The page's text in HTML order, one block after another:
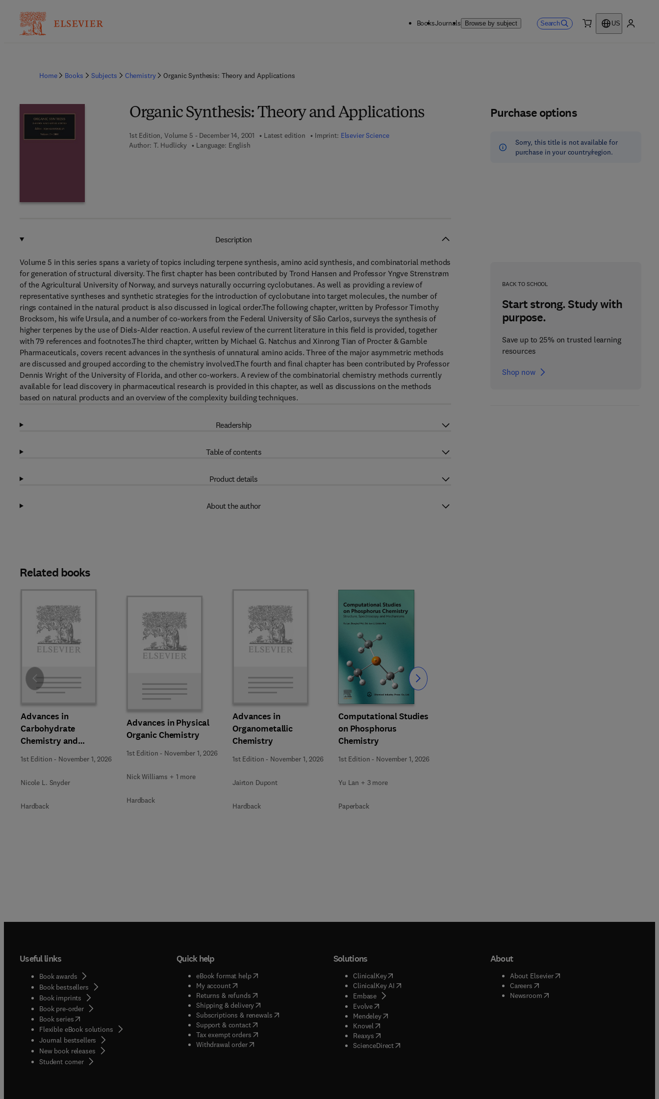
BooksJournals Browse by subject Search
US
Home Books Subjects Chemistry Organic Synthesis: Theory and Applications
Organic Synthesis: Theory and Applications
1st Edition, Volume 5 - December 14, 2001 Latest edition Imprint: Elsevier Science
Author: T. Hudlicky Language: English
Purchase options
Sorry, this title is not available for
purchase in your country/region.
BACK TO SCHOOL
Start strong. Study with
purpose.
Save up to 25% on trusted learning
resources
Shop now
Description
Volume 5 in this series spans a variety of topics including terpene synthesis, amino acid synthesis, and combinatorial methods
for generation of structural diversity. The first chapter has been contributed by Trond Hansen and Professor Yngve Strenstrøm
of the Agricultural University of Norway, and surveys naturally occurring cyclobutanes. As well as providing a review of
representative syntheses and synthetic strategies for the introduction of cyclobutane into target molecules, the number of
rings contained in the natural product is also discussed in logical order.The following chapter, written by Professor Timothy
Brocksom, his wife Ursula, and a number of co-workers from the Federal University of São Carlos, surveys the synthesis of
higher terpenes by the use of Diels-Alder reaction. A useful review of the current literature in this field is provided, together
with 79 references and footnotes.The third chapter, written by Michael G. Natchus and Xinrong Tian of Procter & Gamble
Pharmaceuticals, covers recent advances in the synthesis of unnatural amino acids. Three of the major asymmetric methods
are discussed and grouped according to the chemistry involved.The fourth and final chapter has been contributed by Professor
Dennis Wright of the University of Florida, and other co-workers. A review of the combinatorial chemistry methods currently
available for lead discovery in pharmaceutical research is provided in this chapter, as well as discussions on the methods
based on natural products and an overview of the complexity building techniques.
Readership
Table of contents
Product details
About the author
Related books
Advances in
Carbohydrate
Chemistry and
Biochemistry
1st Edition - November 1, 2026
Nicole L. Snyder
Hardback
Advances in Physical
Organic Chemistry
1st Edition - November 1, 2026
Nick Williams + 1 more
Hardback
Advances in
Organometallic
Chemistry
1st Edition - November 1, 2026
Jairton Dupont
Hardback
Computational Studies
on Phosphorus
Chemistry
1st Edition - November 1, 2026
Yu Lan + 3 more
Paperback
Slide Slide
Useful links
Book awards
Book bestsellers
Book imprints
Book pre-order
Book series(opens in new tab/window
Flexible eBook solutions
Journal bestsellers
New book releases
Student corner( opens in new tab/window
Quick help
eBook format help( opens in new tab/window
My account( opens in new tab/window
Returns & refunds( opens in new tab/window
Shipping & delivery(opens in new tab/window
Subscriptions & renewals( opens in new tab/window
)
Support & contact( opens in new tab/window
Tax exempt orders( opens in new tab/window
Withdrawal order
Solutions
ClinicalKey(opens in new tab/window
ClinicalKey AI( opens in new tab/window
Embase( opens in new tab/window
Evolve( opens in new tab/window
Mendeley( opens in new tab/window
Knovel opens in new tab/window
Reaxys opens in new tab/window
ScienceDirect( opens in new tab/window
About
About Elsevier( opens in new tab/window
Careers( opens in new tab/window
Newsroom( opens in new tab/window